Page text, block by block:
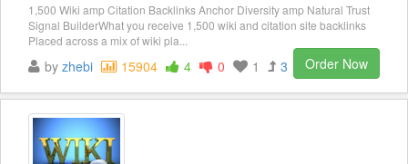
1,500 Wiki amp Citation Backlinks Anchor Diversity amp Natural Trust
Signal BuilderWhat you receive 1,500 wiki and citation site backlinks
Placed across a mix of wiki pla...
by zhebi 15904 4 0 1 3 Order Now